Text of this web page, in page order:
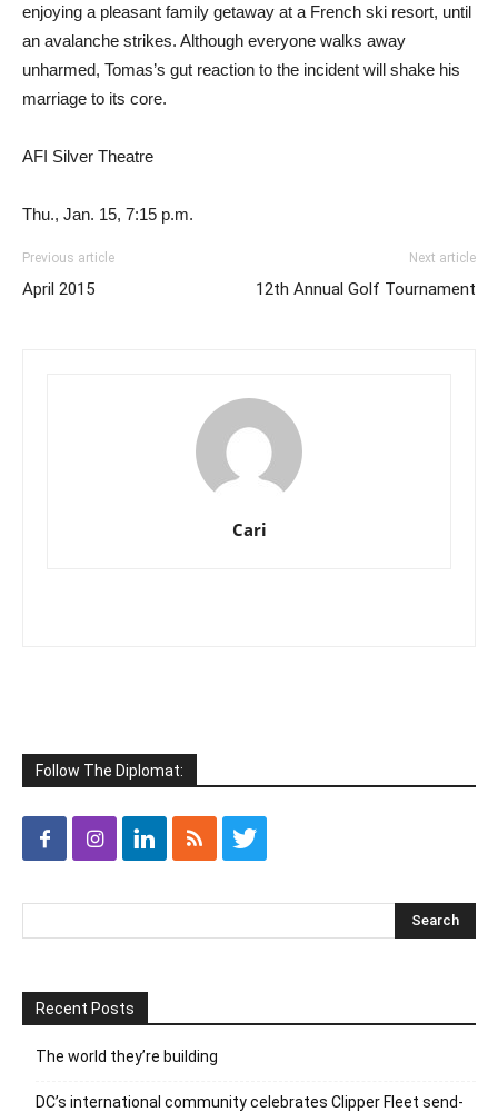
enjoying a pleasant family getaway at a French ski resort, until
an avalanche strikes. Although everyone walks away
unharmed, Tomas’s gut reaction to the incident will shake his
marriage to its core.
AFI Silver Theatre
Thu., Jan. 15, 7:15 p.m.
Previous article
April 2015
Next article
12th Annual Golf Tournament
Cari
Follow The Diplomat:
Recent Posts
The world they’re building
DC’s international community celebrates Clipper Fleet send-